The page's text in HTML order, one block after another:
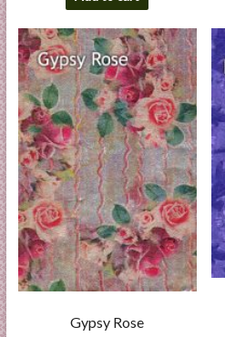
Gypsy Rose